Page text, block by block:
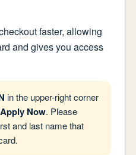
faster, allowing
and gives you access
in the upper-right corner
Apply Now. Please
and last name that